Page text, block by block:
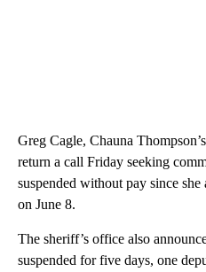
Greg Cagle, Chauna
return a call Friday seeking
suspended without pay since
on June 8.
The sheriff’s office also
suspended for five days, one